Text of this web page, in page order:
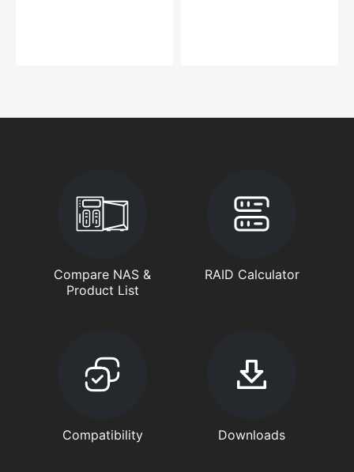
Compare NAS &
Product List
RAID Calculator
Compatibility Downloads